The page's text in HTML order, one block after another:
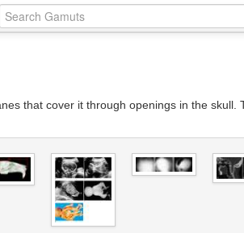
that cover it through openings in the skull.